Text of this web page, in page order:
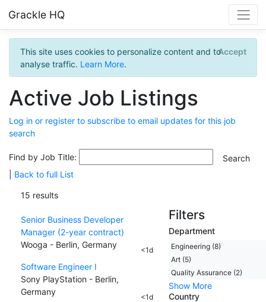
Grackle HQ
This site uses cookies to personalize content and to
analyse traffic. Learn More.
Accept
Active Job Listings
Log in or register to subscribe to email updates for this job
search
Find by Job Title:
Back to full List
15 results
Senior Business Developer
Manager (2-year contract)
Wooga - Berlin, Germany
<1d
Software Engineer I
Sony PlayStation - Berlin,
Germany
<1d
Filters
Department
Engineering (8)
Art (5)
Quality Assurance (2)
Show More
Country